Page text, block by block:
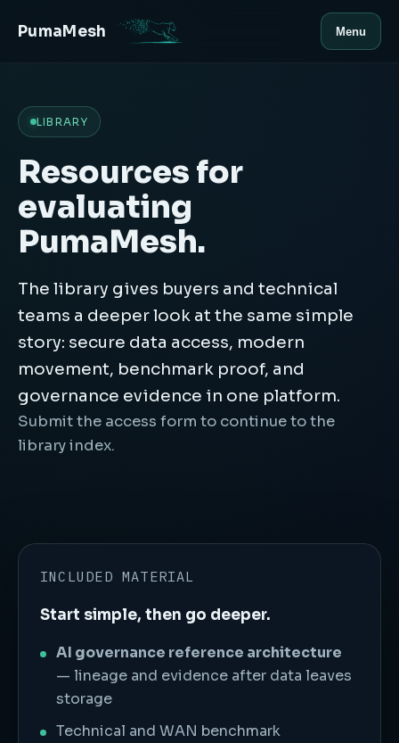
PumaMesh Menu
LIBRARY
Resources for
evaluating
PumaMesh.
The library gives buyers and technical
teams a deeper look at the same simple
story: secure data access, modern
movement, benchmark proof, and
governance evidence in one platform.
Submit the access form to continue to the
library index.
INCLUDED MATERIAL
Start simple, then go deeper.
AI governance reference architecture
— lineage and evidence after data leaves
storage
Technical and WAN benchmark